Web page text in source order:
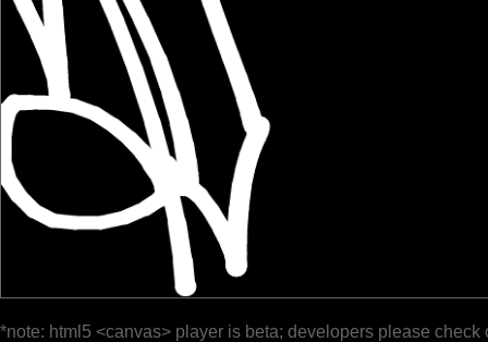
*note: html5 <canvas> player is beta; developers please check